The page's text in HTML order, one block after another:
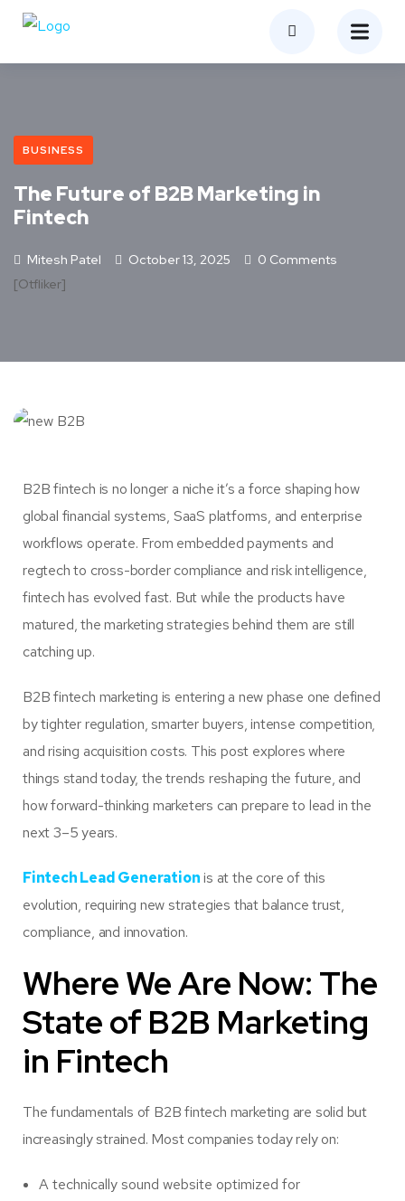
BUSINESS
The Future of B2B Marketing in
Fintech
Mitesh Patel October 13, 2025
0 Comments
[otfliker]
B2B fintech is no longer a niche it’s a force shaping how
global financial systems, SaaS platforms, and enterprise
workflows operate. From embedded payments and
regtech to cross-border compliance and risk intelligence,
fintech has evolved fast. But while the products have
matured, the marketing strategies behind them are still
catching up.
B2B fintech marketing is entering a new phase one defined
by tighter regulation, smarter buyers, intense competition,
and rising acquisition costs. This post explores where
things stand today, the trends reshaping the future, and
how forward-thinking marketers can prepare to lead in the
next 3–5 years.
Fintech Lead Generationis at the core of this
evolution, requiring new strategies that balance trust,
compliance, and innovation.
Where We Are Now: The
State of B2B Marketing
in Fintech
The fundamentals of B2B fintech marketing are solid but
increasingly strained. Most companies today rely on:
A technically sound website optimized for